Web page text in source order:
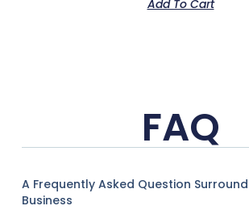
Add To Cart
FAQ
A Frequently Asked Question
Business